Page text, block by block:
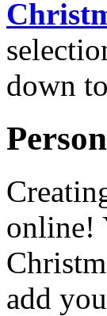
down
online!
add